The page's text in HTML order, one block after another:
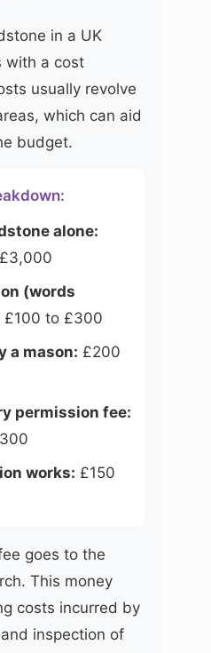
in a UK
with a cost
usually revolve
which can aid
budget.
alone:
(words
£100 to £300
a mason: £200
permission fee:
works: £150
goes to the
This money
costs incurred by
inspection of